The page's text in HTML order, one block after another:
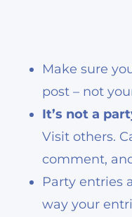
Make sure
post – not
It’s not a
Visit others.
comment,
Party entries
way your